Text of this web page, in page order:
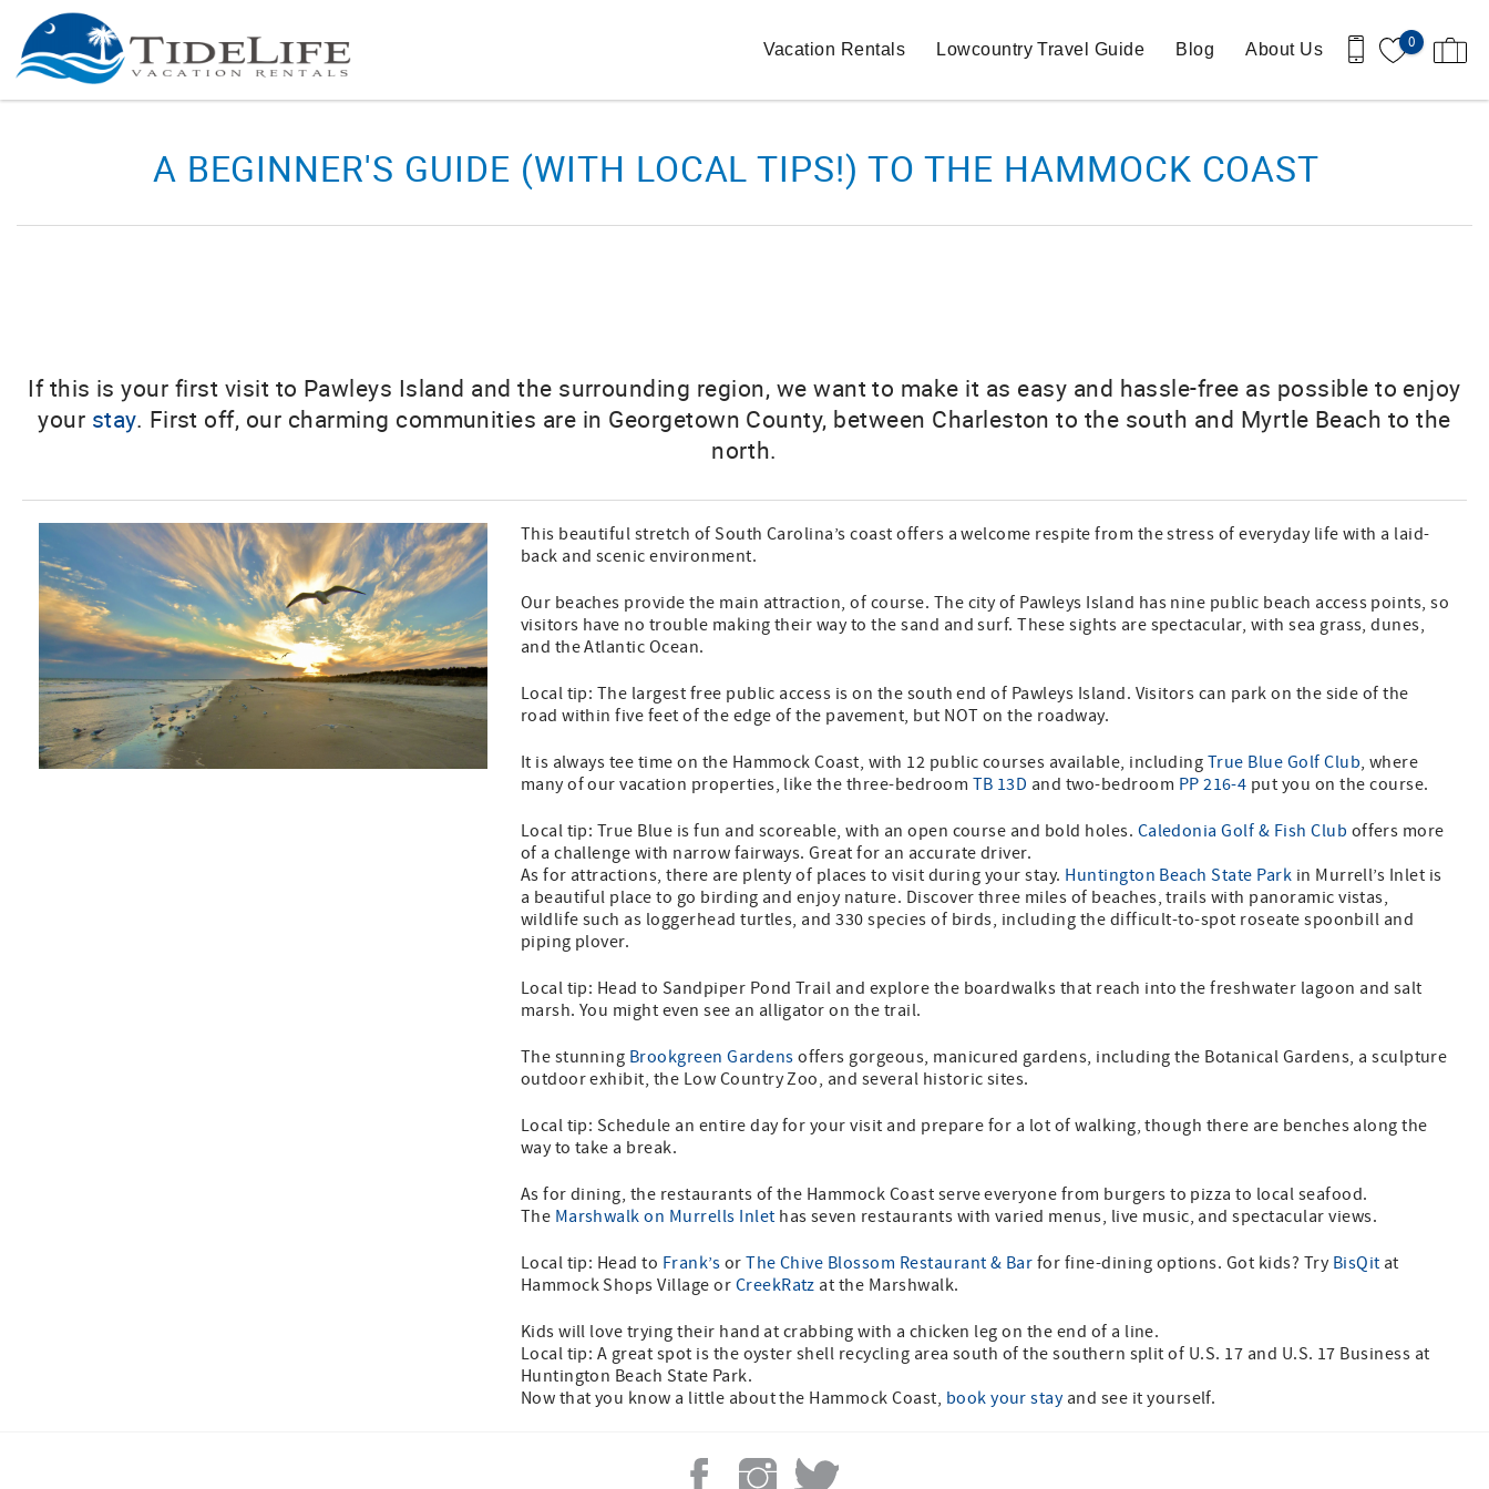
Skip to main content
0
Vacation Rentals Lowcountry Travel Guide Blog About Us
A BEGINNER'S GUIDE (WITH LOCAL TIPS!) TO THE HAMMOCK COAST
If this is your first visit to Pawleys Island and the surrounding region, we want to make it as easy and hassle-free as possible to enjoy
your stay. First off, our charming communities are in Georgetown County, between Charleston to the south and Myrtle Beach to the
north.
This beautiful stretch of South Carolina’s coast offers a welcome respite from the stress of everyday life with a laid-
back and scenic environment.
Our beaches provide the main attraction, of course. The city of Pawleys Island has nine public beach access points, so
visitors have no trouble making their way to the sand and surf. These sights are spectacular, with sea grass, dunes,
and the Atlantic Ocean.
Local tip: The largest free public access is on the south end of Pawleys Island. Visitors can park on the side of the
road within five feet of the edge of the pavement, but NOT on the roadway.
It is always tee time on the Hammock Coast, with 12 public courses available, including True Blue Golf Club, where
many of our vacation properties, like the three-bedroom TB 13D and two-bedroom PP 216-4 put you on the course.
Local tip: True Blue is fun and scoreable, with an open course and bold holes. Caledonia Golf & Fish Club offers more
of a challenge with narrow fairways. Great for an accurate driver.
As for attractions, there are plenty of places to visit during your stay. Huntington Beach State Park in Murrell’s Inlet is
a beautiful place to go birding and enjoy nature. Discover three miles of beaches, trails with panoramic vistas,
wildlife such as loggerhead turtles, and 330 species of birds, including the difficult-to-spot roseate spoonbill and
piping plover.
Local tip: Head to Sandpiper Pond Trail and explore the boardwalks that reach into the freshwater lagoon and salt
marsh. You might even see an alligator on the trail.
The stunning Brookgreen Gardens offers gorgeous, manicured gardens, including the Botanical Gardens, a sculpture
outdoor exhibit, the Low Country Zoo, and several historic sites.
Local tip: Schedule an entire day for your visit and prepare for a lot of walking, though there are benches along the
way to take a break.
As for dining, the restaurants of the Hammock Coast serve everyone from burgers to pizza to local seafood.
The Marshwalk on Murrells Inlet has seven restaurants with varied menus, live music, and spectacular views.
Local tip: Head to Frank’s orThe Chive Blossom Restaurant & Bar for fine-dining options. Got kids? Try BisQit at
Hammock Shops Village or CreekRatz at the Marshwalk.
Kids will love trying their hand at crabbing with a chicken leg on the end of a line.
Local tip: A great spot is the oyster shell recycling area south of the southern split of U.S. 17 and U.S. 17 Business at
Huntington Beach State Park.
Now that you know a little about the Hammock Coast, book your stayand see it yourself.